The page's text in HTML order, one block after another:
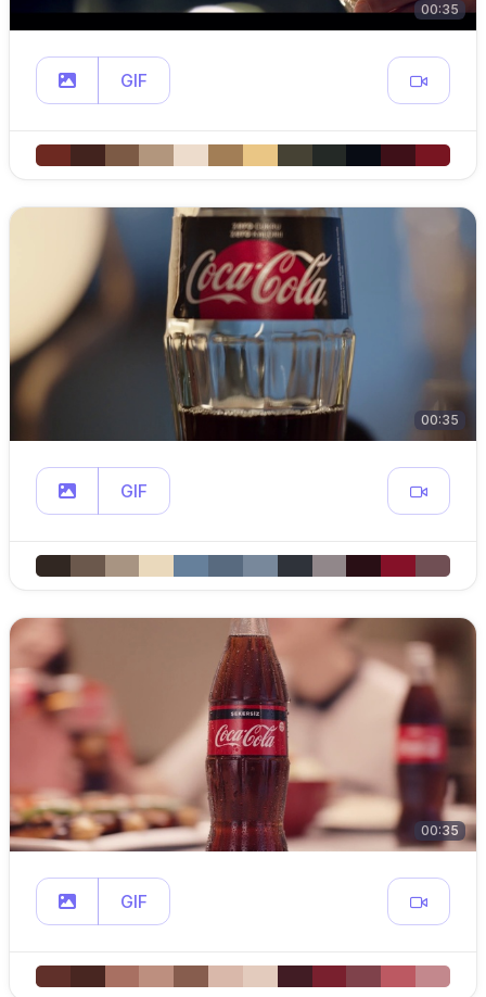
00:35
GIF
00:35
GIF
00:35
GIF